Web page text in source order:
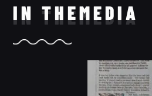
IN THEMEDIA